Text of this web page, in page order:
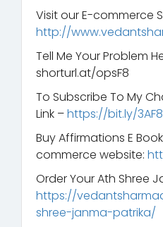
Visit our E-commerce
http://
Tell Me Your Problem
shorturl.at/opsF8
To Subscribe To My
Link –https://bit.ly/
Buy Affirmations E
commerce website:
Order Your Ath Shree
https://
shree-janma-patrika/